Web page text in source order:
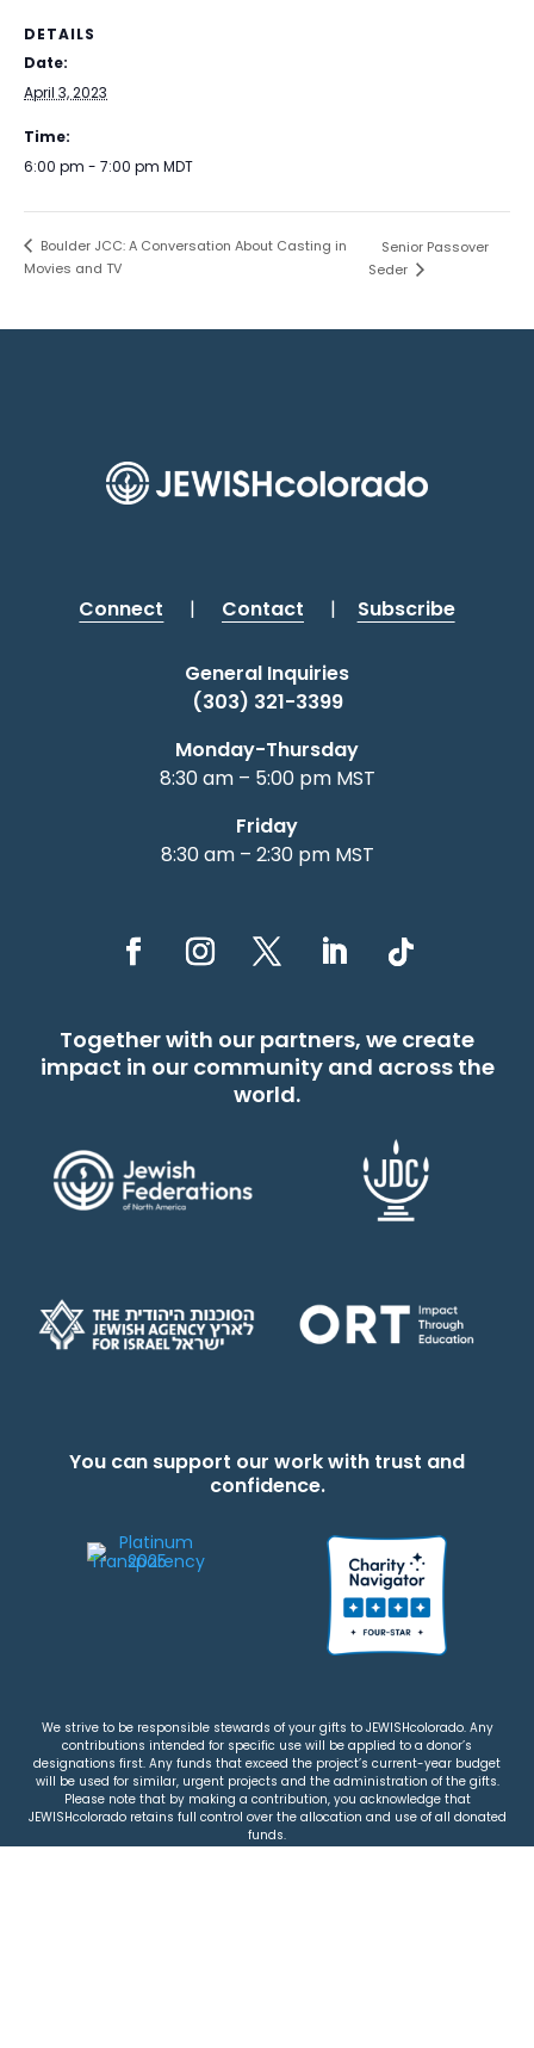
DETAILS
Date:
April 3, 2023
Time:
6:00 pm - 7:00 pm MDT
Boulder JCC: A Conversation About Casting in
Movies and TV
Senior Passover
Seder
Connect | Contact | Subscribe
General Inquiries
(303) 321-3399
Monday-Thursday
8:30 am – 5:00 pm MST
Friday
8:30 am – 2:30 pm MST
Together with our partners, we create
impact in our community and across the
world.
You can support our work with trust and
confidence.
We strive to be responsible stewards of your gifts to JEWISHcolorado. Any
contributions intended for specific use will be applied to a donor’s
designations first. Any funds that exceed the project’s current-year budget
will be used for similar, urgent projects and the administration of the gifts.
Please note that by making a contribution, you acknowledge that
JEWISHcolorado retains full control over the allocation and use of all donated
funds.